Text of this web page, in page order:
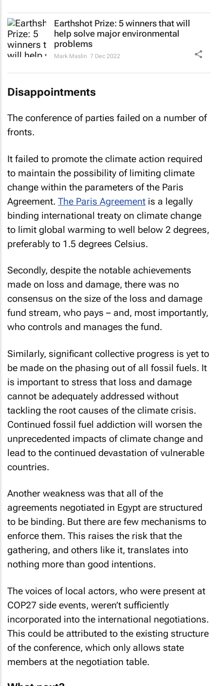
Earthshot Prize: 5 winners that will
help solve major environmental
problems
Mark Maslin 7 Dec 2022
Disappointments
The conference of parties failed on a number of
fronts.
It failed to promote the climate action required
to maintain the possibility of limiting climate
change within the parameters of the Paris
Agreement. The Paris Agreement is a legally
binding international treaty on climate change
to limit global warming to well below 2 degrees,
preferably to 1.5 degrees Celsius.
Secondly, despite the notable achievements
made on loss and damage, there was no
consensus on the size of the loss and damage
fund stream, who pays – and, most importantly,
who controls and manages the fund.
Similarly, significant collective progress is yet to
be made on the phasing out of all fossil fuels. It
is important to stress that loss and damage
cannot be adequately addressed without
tackling the root causes of the climate crisis.
Continued fossil fuel addiction will worsen the
unprecedented impacts of climate change and
lead to the continued devastation of vulnerable
countries.
Another weakness was that all of the
agreements negotiated in Egypt are structured
to be binding. But there are few mechanisms to
enforce them. This raises the risk that the
gathering, and others like it, translates into
nothing more than good intentions.
The voices of local actors, who were present at
COP27 side events, weren’t sufficiently
incorporated into the international negotiations.
This could be attributed to the existing structure
of the conference, which only allows state
members at the negotiation table.